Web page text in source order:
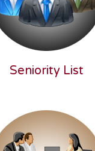
Seniority List